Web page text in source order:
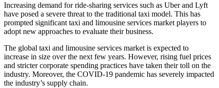
Increasing demand for ride-sharing services such as Uber and Lyft
have posed a severe threat to the traditional taxi model. This has
prompted significant taxi and limousine services market players to
adopt new approaches to evaluate their business.
The global taxi and limousine services market is expected to
increase in size over the next few years. However, rising fuel prices
and stricter corporate spending practices have taken their toll on the
industry. Moreover, the COVID-19 pandemic has severely impacted
the industry’s supply chain.